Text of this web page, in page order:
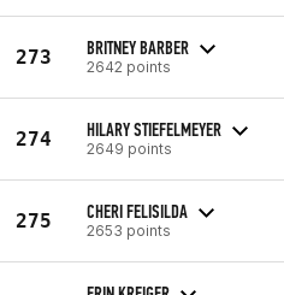
273 BRITNEY BARBER
2642 points
274 HILARY STIEFELMEYER
2649 points
275 CHERI FELISILDA
2653 points